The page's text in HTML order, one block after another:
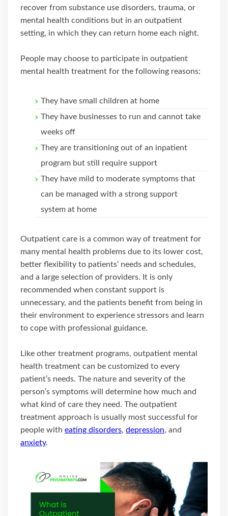
recover from substance use disorders, trauma, or
mental health conditions but in an outpatient
setting, in which they can return home each night.
People may choose to participate in outpatient
mental health treatment for the following reasons:
They have small children at home
They have businesses to run and cannot take
weeks off
They are transitioning out of an inpatient
program but still require support
They have mild to moderate symptoms that
can be managed with a strong support
system at home
Outpatient care is a common way of treatment for
many mental health problems due to its lower cost,
better flexibility to patients’ needs and schedules,
and a large selection of providers. It is only
recommended when constant support is
unnecessary, and the patients benefit from being in
their environment to experience stressors and learn
to cope with professional guidance.
Like other treatment programs, outpatient mental
health treatment can be customized to every
patient’s needs. The nature and severity of the
person’s symptoms will determine how much and
what kind of care they need. The outpatient
treatment approach is usually most successful for
people with eating disorders, depression, and
anxiety.